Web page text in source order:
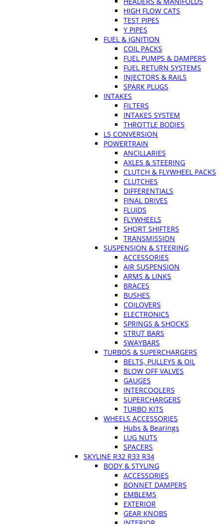
HIGH FLOW CATS
TEST PIPES
Y PIPES
FUEL & IGNITION
COIL PACKS
FUEL PUMPS & DAMPERS
FUEL RETURN SYSTEMS
INJECTORS & RAILS
SPARK PLUGS
INTAKES
FILTERS
INTAKES SYSTEM
THROTTLE BODIES
LS CONVERSION
POWERTRAIN
ANCILLARIES
AXLES & STEERING
CLUTCH & FLYWHEEL PACKS
CLUTCHES
DIFFERENTIALS
FINAL DRIVES
FLUIDS
FLYWHEELS
SHORT SHIFTERS
TRANSMISSION
SUSPENSION & STEERING
ACCESSORIES
AIR SUSPENSION
ARMS & LINKS
BRACES
BUSHES
COILOVERS
ELECTRONICS
SPRINGS & SHOCKS
STRUT BARS
SWAYBARS
TURBOS & SUPERCHARGERS
BELTS, PULLEYS & OIL
BLOW OFF VALVES
GAUGES
INTERCOOLERS
SUPERCHARGERS
TURBO KITS
WHEELS ACCESSORIES
Hubs & Bearings
LUG NUTS
SPACERS
SKYLINE R32 R33 R34
BODY & STYLING
ACCESSORIES
BONNET DAMPERS
EMBLEMS
EXTERIOR
GEAR KNOBS